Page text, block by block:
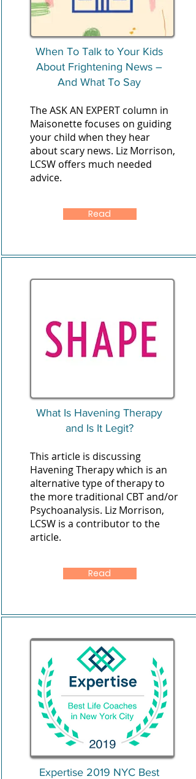
When To Talk to Your Kids
About Frightening News –
And What To Say
The ASK AN EXPERT column in
Maisonette focuses on guiding
your child when they hear
about scary news. Liz Morrison,
LCSW offers much needed
advice.
Read
What Is Havening Therapy
and Is It Legit?
This article is discussing
Havening Therapy which is an
alternative type of therapy to
the more traditional CBT and/or
Psychoanalysis. Liz Morrison,
LCSW is a contributor to the
article.
Read
Expertise 2019 NYC Best